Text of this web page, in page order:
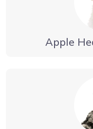
Apple